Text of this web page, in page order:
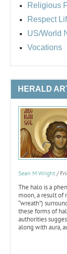
Religious
Respect
US/World
Vocations
HERALD
Sean M Wright /
The halo is a
moon, a result of
“wreath”)
these forms of
authorities
along with aura,